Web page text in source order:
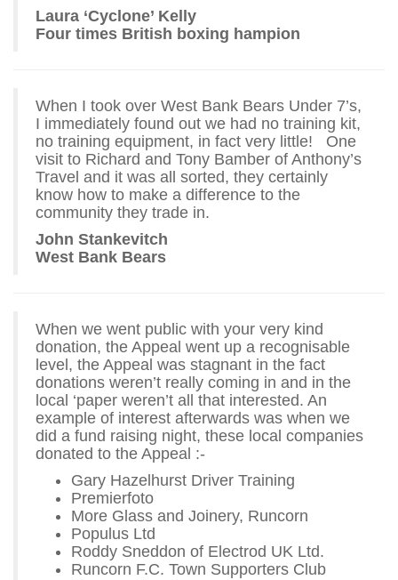
Laura ‘Cyclone’ Kelly
Four times British boxing hampion
When I took over West Bank Bears Under 7’s,
I immediately found out we had no training kit,
no training equipment, in fact very little! One
visit to Richard and Tony Bamber of Anthony’s
Travel and it was all sorted, they certainly
know how to make a difference to the
community they trade in.
John Stankevitch
West Bank Bears
When we went public with your very kind
donation, the Appeal went up a recognisable
level, the Appeal was stagnant in the fact
donations weren’t really coming in and in the
local ‘paper weren’t all that interested. An
example of interest afterwards was when we
did a fund raising night, these local companies
donated to the Appeal :-
Gary Hazelhurst Driver Training
Premierfoto
More Glass and Joinery, Runcorn
Populus Ltd
Roddy Sneddon of Electrod UK Ltd.
Runcorn F.C. Town Supporters Club